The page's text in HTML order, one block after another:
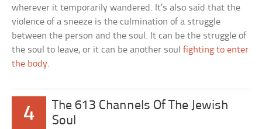
wherever it temporarily wandered. It’s also said that the
violence of a sneeze is the culmination of a struggle
between the person and the soul. It can be the struggle of
the soul to leave, or it can be another soulfighting to enter
the body.
4
The 613 Channels Of The Jewish
Soul